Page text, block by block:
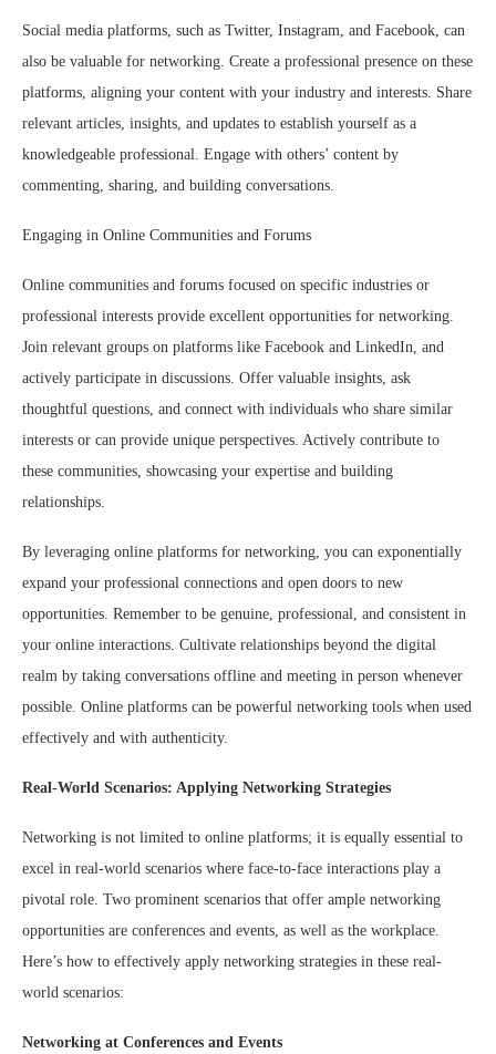
Social media platforms, such as Twitter, Instagram, and Facebook, can
also be valuable for networking. Create a professional presence on these
platforms, aligning your content with your industry and interests. Share
relevant articles, insights, and updates to establish yourself as a
knowledgeable professional. Engage with others’ content by
commenting, sharing, and building conversations.
Engaging in Online Communities and Forums
Online communities and forums focused on specific industries or
professional interests provide excellent opportunities for networking.
Join relevant groups on platforms like Facebook and LinkedIn, and
actively participate in discussions. Offer valuable insights, ask
thoughtful questions, and connect with individuals who share similar
interests or can provide unique perspectives. Actively contribute to
these communities, showcasing your expertise and building
relationships.
By leveraging online platforms for networking, you can exponentially
expand your professional connections and open doors to new
opportunities. Remember to be genuine, professional, and consistent in
your online interactions. Cultivate relationships beyond the digital
realm by taking conversations offline and meeting in person whenever
possible. Online platforms can be powerful networking tools when used
effectively and with authenticity.
Real-World Scenarios: Applying Networking Strategies
Networking is not limited to online platforms; it is equally essential to
excel in real-world scenarios where face-to-face interactions play a
pivotal role. Two prominent scenarios that offer ample networking
opportunities are conferences and events, as well as the workplace.
Here’s how to effectively apply networking strategies in these real-
world scenarios:
Networking at Conferences and Events